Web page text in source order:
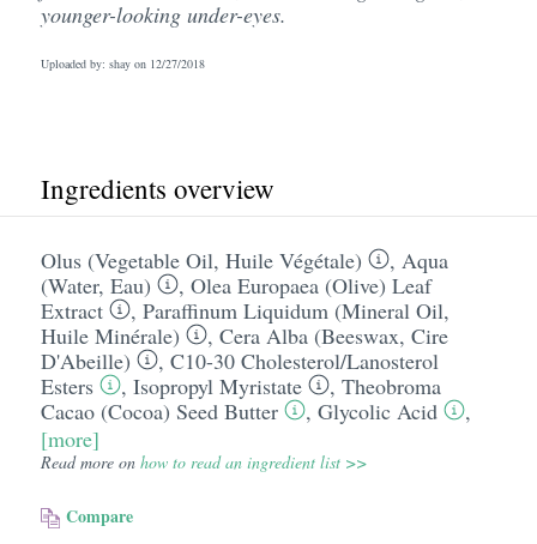
younger-looking under-eyes.
Uploaded by: shay on 12/27/2018
Ingredients overview
Olus (Vegetable Oil, Huile Végétale) , Aqua
(Water, Eau)
, Olea Europaea (Olive) Leaf
Extract
, Paraffinum Liquidum (Mineral Oil,
Huile Minérale)
, Cera Alba (Beeswax, Cire
D'Abeille)
, C10-30 Cholesterol/​Lanosterol
Esters
, Isopropyl Myristate , Theobroma
Cacao (Cocoa) Seed Butter
, Glycolic Acid
,
[more]
Read more on how to read an ingredient list >>
Compare